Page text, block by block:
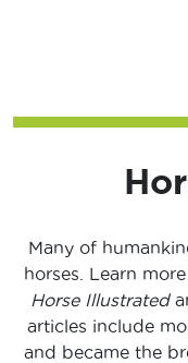
Many of
horses. Learn
Horse Illustrated
articles include
and became the